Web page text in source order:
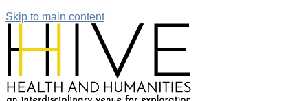
Skip to main content